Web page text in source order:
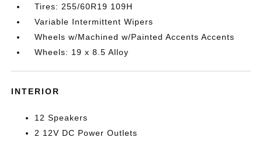
Tires: 255/60R19 109H
Variable Intermittent Wipers
Wheels w/Machined w/Painted Accents Accents
Wheels: 19 x 8.5 Alloy
INTERIOR
12 Speakers
2 12V DC Power Outlets